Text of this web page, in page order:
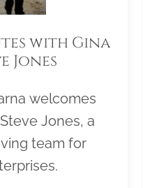
with Gina
Jones
welcomes
Jones, a
team for